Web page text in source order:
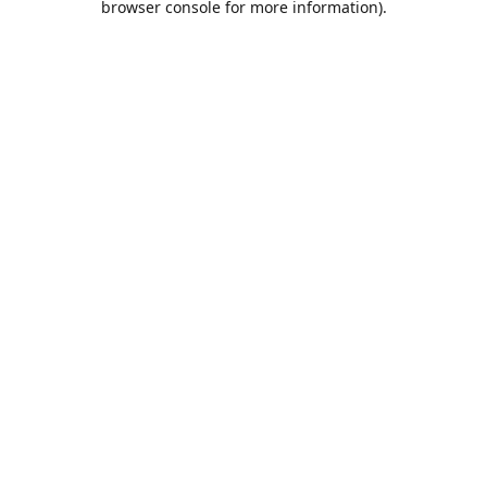
browser console for more information).